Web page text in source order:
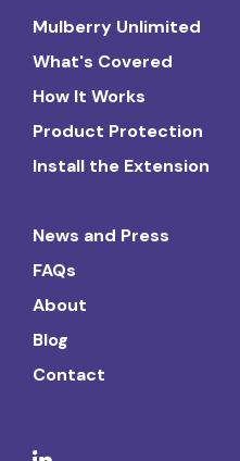
Mulberry Unlimited
What's Covered
How It Works
Product Protection
Install the Extension
News and Press
FAQs
About
Blog
Contact